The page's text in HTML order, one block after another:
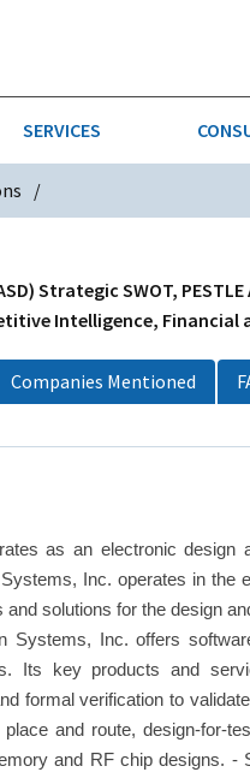
GOODS &
SERVICES
Strategic SWOT,
Intelligence, Financial
Companies Mentioned
as an electronic design
Inc. operates in the
solutions for the design
Systems, Inc. offers
Its key products and
formal verification to
and route, design-for-
and RF chip designs.